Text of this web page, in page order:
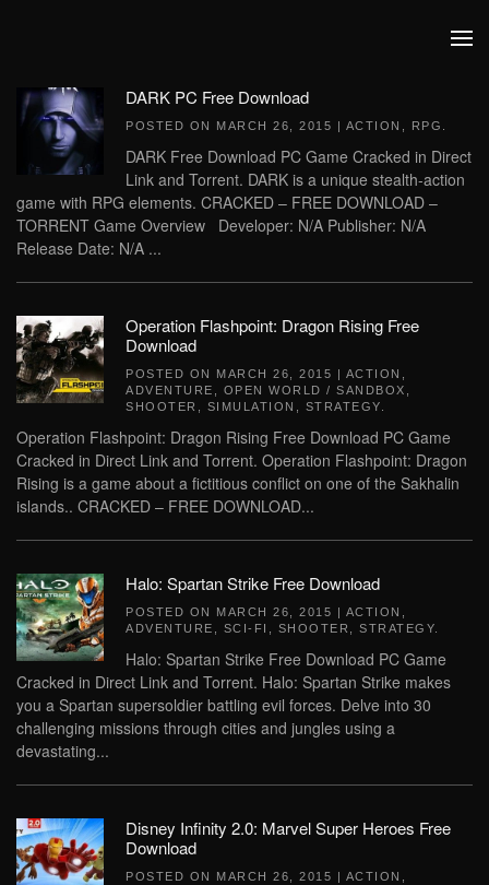
DARK PC Free Download
POSTED ON MARCH 26, 2015 | ACTION RPG
DARK Free Download PC Game Cracked in Direct
Link and Torrent. DARK is a unique stealth-action
game with RPG elements. CRACKED – FREE DOWNLOAD –
TORRENT Game Overview Developer: N/A Publisher: N/A
Release Date: N/A ...
Operation Flashpoint: Dragon Rising Free
Download
POSTED ON MARCH 26, 2015 | ACTION
ADVENTURE
OPEN WORLD / SANDBOX
SHOOTER
SIMULATION STRATEGY
Operation Flashpoint: Dragon Rising Free Download PC Game
Cracked in Direct Link and Torrent. Operation Flashpoint: Dragon
Rising is a game about a fictitious conflict on one of the Sakhalin
islands.. CRACKED – FREE DOWNLOAD...
Halo: Spartan Strike Free Download
POSTED ON MARCH 26, 2015 | ACTION
ADVENTURE
SCI-FI SHOOTER STRATEGY
Halo: Spartan Strike Free Download PC Game
Cracked in Direct Link and Torrent. Halo: Spartan Strike makes
you a Spartan supersoldier battling evil forces. Delve into 30
challenging missions through cities and jungles using a
devastating...
Disney Infinity 2.0: Marvel Super Heroes Free
Download
POSTED ON MARCH 26, 2015 | ACTION